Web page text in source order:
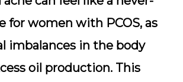
for women with PCOS, as
imbalances in the body
oil production. This